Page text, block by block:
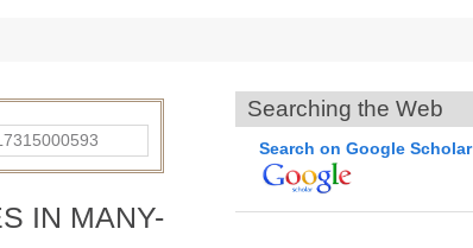
IN MANY-
Searching the Web
Search on Google Scholar